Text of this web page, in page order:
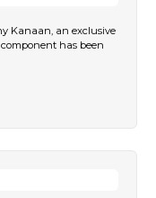
Kanaan, an exclusive
has been